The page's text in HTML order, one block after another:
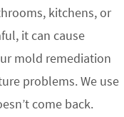
kitchens, or
it can cause
mold remediation
problems. We use
come back.